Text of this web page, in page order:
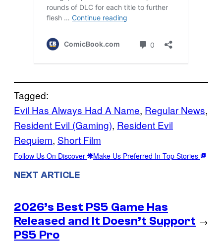
Tagged:
Evil Has Always Had A Name, Regular News
Resident Evil (Gaming), Resident Evil
Requiem, Short Film
Follow Us On Discover Make Us Preferred In Top Stories
NEXT ARTICLE
2026’s Best PS5 Game Has
Released and It Doesn’t Support
PS5 Pro
→